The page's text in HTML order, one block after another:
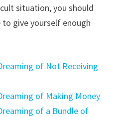
situation, you should
give yourself enough
of Not Receiving
of Making Money
of a Bundle of